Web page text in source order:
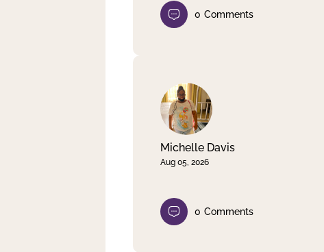
0 Comments
Michelle Davis
Aug 05, 2026
0 Comments